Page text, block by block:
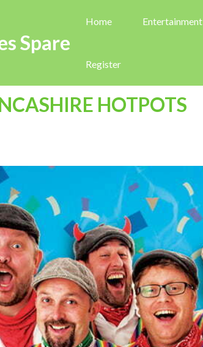
Spare
Home Entertainment
Register
HOTPOTS